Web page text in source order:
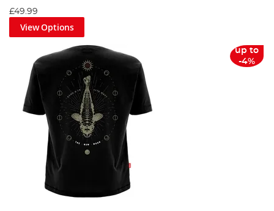
£49.99
View Options
up to
-4%